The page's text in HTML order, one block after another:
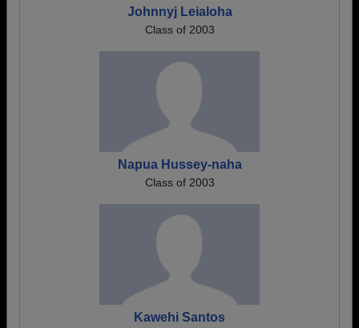
Johnnyj Leialoha
Class of 2003
Napua Hussey-naha
Class of 2003
Kawehi Santos